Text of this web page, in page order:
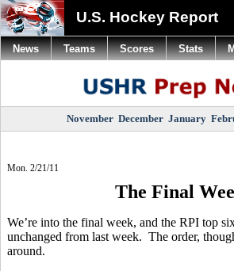
U.S. Hockey Report
November December January
Mon. 2/21/11
The Final
We’re into the final week, and the RPI top
unchanged from last week. The order,
around.
News Teams Scores Stats